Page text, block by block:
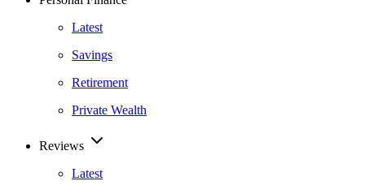
Latest
Savings
Retirement
Private Wealth
Reviews
Latest